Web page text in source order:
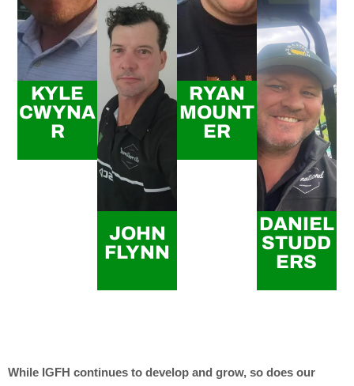
KYLE
CWYNA
R
JOHN
FLYNN
RYAN
MOUNT
ER
DANIEL
STUDD
ERS
While IGFH continues to develop and grow, so does our